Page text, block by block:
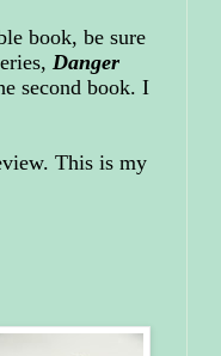
book, be sure
Danger
second book. I
This is my